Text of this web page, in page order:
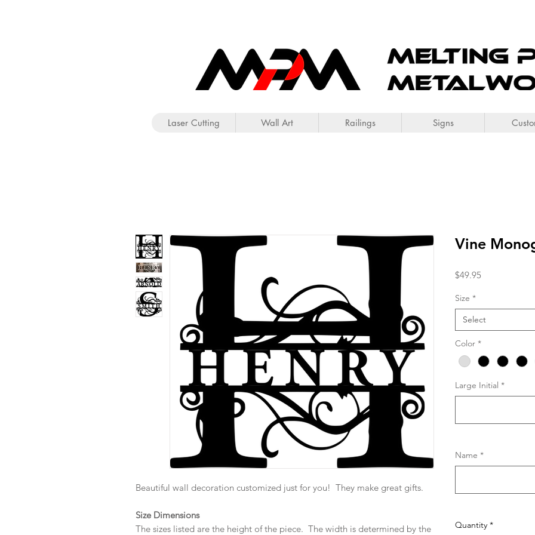
Laser Cutting Wall Art Railings Signs
Beautiful wall decoration customized just for you! They make great gifts.
Size Dimensions
The sizes listed are the height of the piece. The width is determined by the
Vine
$49.95
Size *
Select
Color *
Large Initial *
Name *
Quantity *